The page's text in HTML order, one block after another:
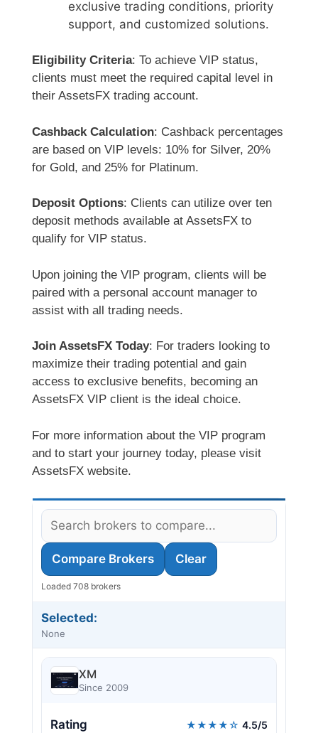
exclusive trading conditions, priority
support, and customized solutions.
Eligibility Criteria: To achieve VIP status,
clients must meet the required capital level in
their AssetsFX trading account.
Cashback Calculation: Cashback percentages
are based on VIP levels: 10% for Silver, 20%
for Gold, and 25% for Platinum.
Deposit Options: Clients can utilize over ten
deposit methods available at AssetsFX to
qualify for VIP status.
Upon joining the VIP program, clients will be
paired with a personal account manager to
assist with all trading needs.
Join AssetsFX Today: For traders looking to
maximize their trading potential and gain
access to exclusive benefits, becoming an
AssetsFX VIP client is the ideal choice.
For more information about the VIP program
and to start your journey today, please visit
AssetsFX website.
Compare Brokers Clear
Loaded 708 brokers
Selected:
None
XM
Since 2009
Rating ★★★★☆ 4.5/5